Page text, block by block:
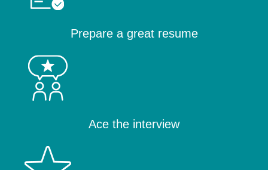
Prepare a great resume
Ace the interview